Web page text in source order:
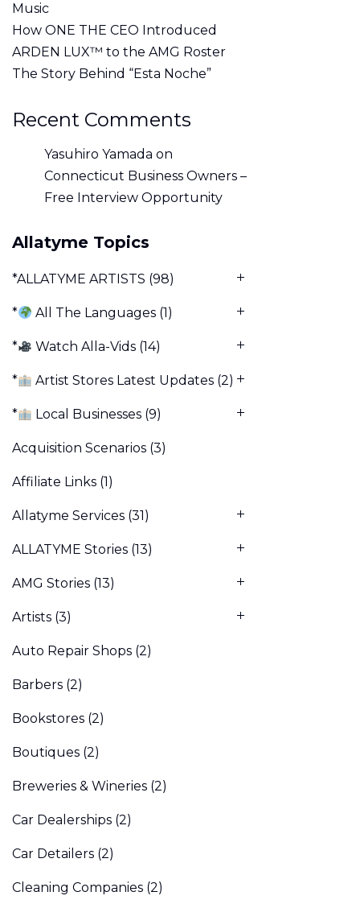
Music
How ONE THE CEO Introduced
ARDEN LUX™ to the AMG Roster
The Story Behind “Esta Noche”
Recent Comments
Yasuhiro Yamada on
Connecticut Business Owners –
Free Interview Opportunity
Allatyme Topics
*ALLATYME ARTISTS (98)
* All The Languages (1)
* Watch Alla-Vids (14)
* Artist Stores Latest Updates (2)
* Local Businesses (9)
Acquisition Scenarios (3)
Affiliate Links (1)
Allatyme Services (31)
ALLATYME Stories (13)
AMG Stories (13)
Artists (3)
Auto Repair Shops (2)
Barbers (2)
Bookstores (2)
Boutiques (2)
Breweries & Wineries (2)
Car Dealerships (2)
Car Detailers (2)
Cleaning Companies (2)